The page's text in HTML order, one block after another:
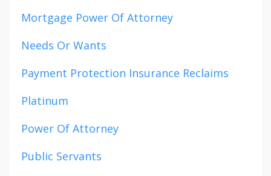
Mortgage Power Of Attorney
Needs Or Wants
Payment Protection Insurance Reclaims
Platinum
Power Of Attorney
Public Servants